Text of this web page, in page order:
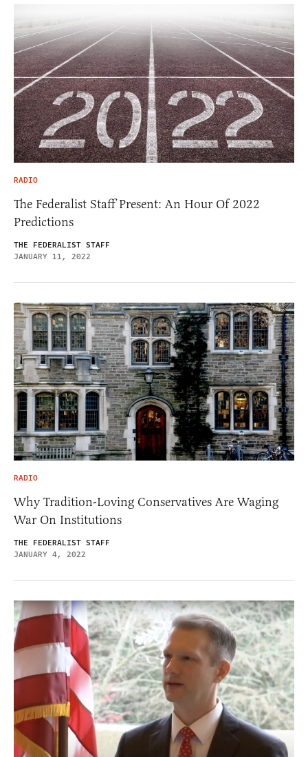
RADIO
The Federalist Staff Present: An Hour Of 2022
Predictions
THE FEDERALIST STAFF
JANUARY 11, 2022
RADIO
Why Tradition-Loving Conservatives Are Waging
War On Institutions
THE FEDERALIST STAFF
JANUARY 4, 2022